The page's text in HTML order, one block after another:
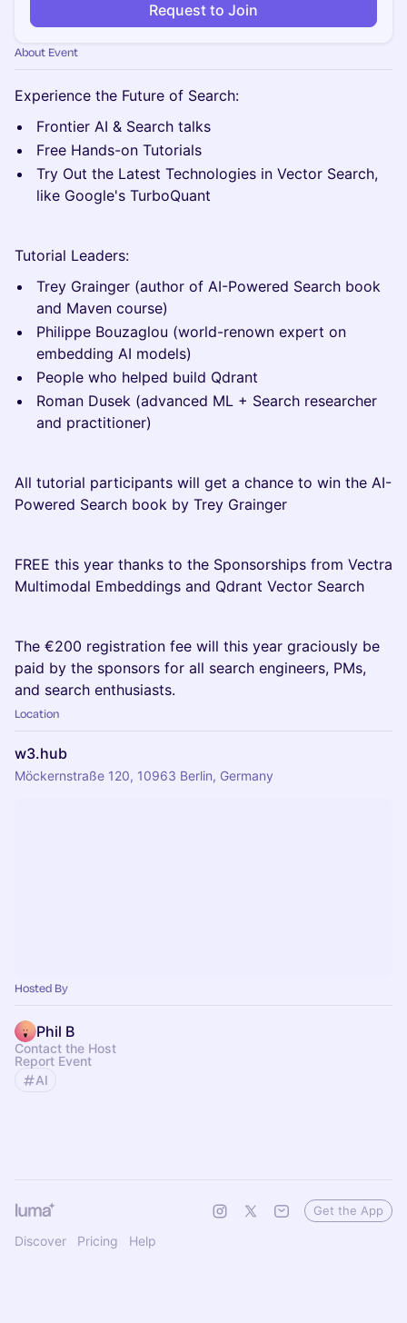
Request to Join
About Event
Experience the Future of Search:
Frontier AI & Search talks
Free Hands-on Tutorials
Try Out the Latest Technologies in Vector Search,
like Google's TurboQuant
Tutorial Leaders:
Trey Grainger (author of AI-Powered Search book
and Maven course)
Philippe Bouzaglou (world-renown expert on
embedding AI models)
People who helped build Qdrant
Roman Dusek (advanced ML + Search researcher
and practitioner)
All tutorial participants will get a chance to win the AI-
Powered Search book by Trey Grainger
FREE this year thanks to the Sponsorships from Vectra
Multimodal Embeddings and Qdrant Vector Search
The €200 registration fee will this year graciously be
paid by the sponsors for all search engineers, PMs,
and search enthusiasts.
Location
w3.hub
Möckernstraße 120, 10963 Berlin, Germany
Hosted By
Phil B
Contact the Host
Report Event
AI
Discover Pricing Help
Get the App